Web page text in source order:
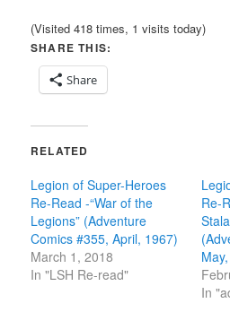
(Visited 418 times, 1 visits today)
SHARE THIS:
Share
RELATED
Legion of Super-Heroes
Re-Read -“War of the
Legions” (Adventure
Comics #355, April, 1967)
March 1, 2018
In "LSH Re-read"
Re-
In